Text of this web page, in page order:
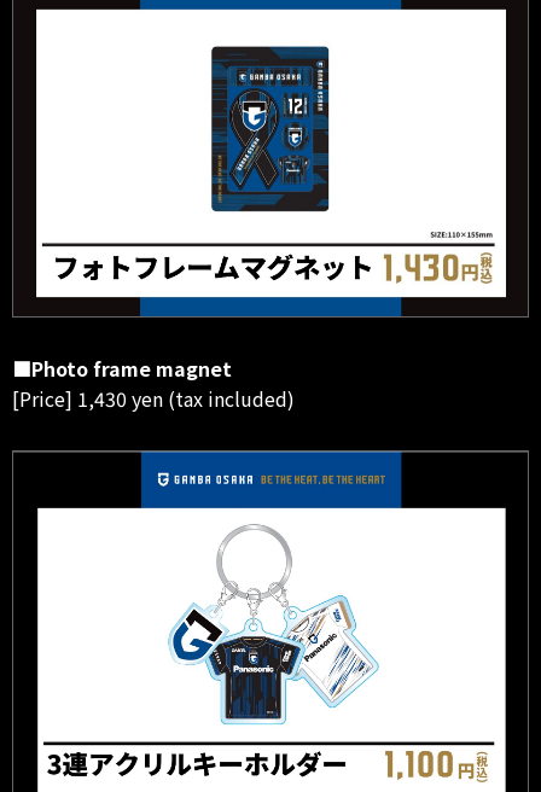
■Photo frame magnet
[Price] 1,430 yen (tax included)